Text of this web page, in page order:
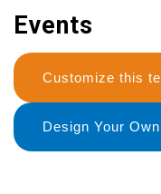
Events
Customize this
Design Your